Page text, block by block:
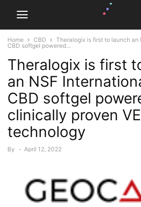
Home CBD
Theralogix is first to launch
CBD softgel powered...
Theralogix is first
an NSF
CBD softgel
clinically proven
technology
By - April 12, 2022